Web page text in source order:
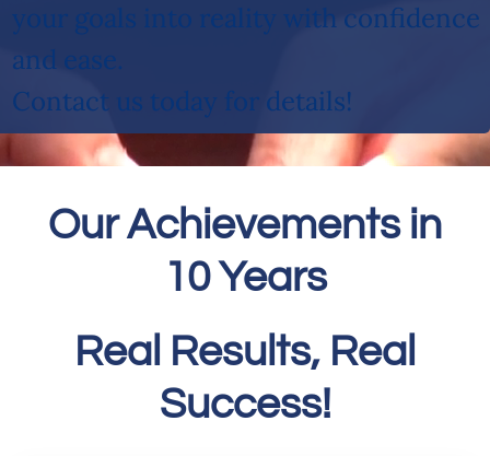
your goals into reality with confidence
and ease.
Contact us today for details!
Our Achievements in
10 Years
Real Results, Real
Success!